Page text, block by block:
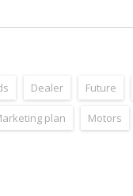
Dealer Future
plan Motors